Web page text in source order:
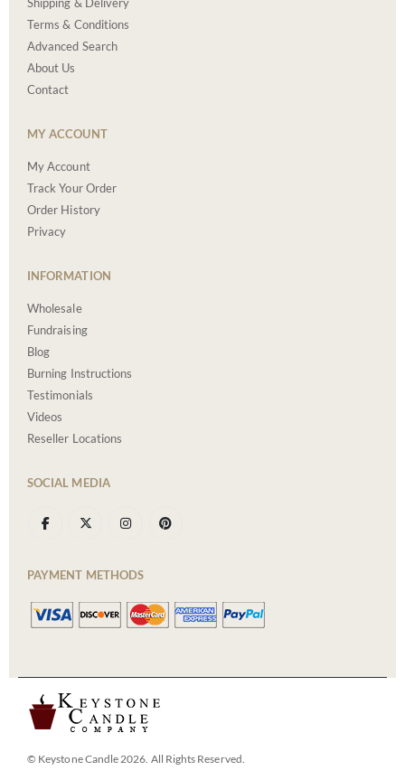
Shipping & Delivery
Terms & Conditions
Advanced Search
About Us
Contact
MY ACCOUNT
My Account
Track Your Order
Order History
Privacy
INFORMATION
Wholesale
Fundraising
Blog
Burning Instructions
Testimonials
Videos
Reseller Locations
SOCIAL MEDIA
PAYMENT METHODS
© Keystone Candle 2026. All Rights Reserved.